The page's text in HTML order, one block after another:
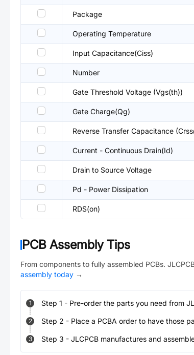
Package
Operating Temperature
Input Capacitance(Ciss)
Number
Gate Threshold Voltage (Vgs(th))
Gate Charge(Qg)
Reverse Transfer Capacitance
Current - Continuous Drain(Id)
Drain to Source Voltage
Pd - Power Dissipation
RDS(on)
PCB Assembly Tips
From components to fully assembled PCBs.
assembly today →
1 Step 1 - Pre-order the parts you need from
2 Step 2 - Place a PCBA order to have those
3 Step 3 - JLCPCB manufactures and